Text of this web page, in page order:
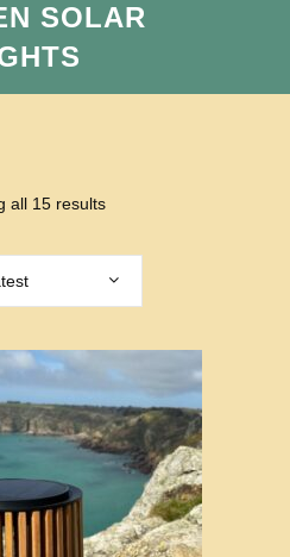
SOLAR
all 15 results